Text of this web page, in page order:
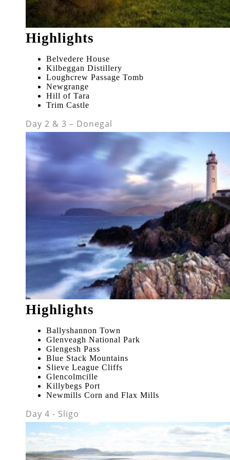
Highlights
Belvedere House
Kilbeggan Distillery
Loughcrew Passage Tomb
Newgrange
Hill of Tara
Trim Castle
Day 2 & 3 – Donegal
Highlights
Ballyshannon Town
Glenveagh National Park
Glengesh Pass
Blue Stack Mountains
Slieve League Cliffs
Glencolmcille
Killybegs Port
Newmills Corn and Flax Mills
Day 4 - Sligo